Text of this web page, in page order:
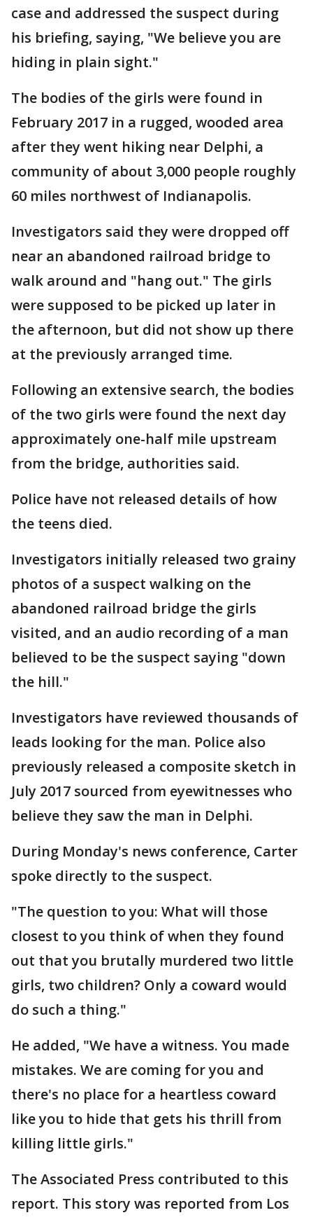
case and addressed the suspect during
his briefing, saying, "We believe you are
hiding in plain sight."
The bodies of the girls were found in
February 2017 in a rugged, wooded area
after they went hiking near Delphi, a
community of about 3,000 people roughly
60 miles northwest of Indianapolis.
Investigators said they were dropped off
near an abandoned railroad bridge to
walk around and "hang out." The girls
were supposed to be picked up later in
the afternoon, but did not show up there
at the previously arranged time.
Following an extensive search, the bodies
of the two girls were found the next day
approximately one-half mile upstream
from the bridge, authorities said.
Police have not released details of how
the teens died.
Investigators initially released two grainy
photos of a suspect walking on the
abandoned railroad bridge the girls
visited, and an audio recording of a man
believed to be the suspect saying "down
the hill."
Investigators have reviewed thousands of
leads looking for the man. Police also
previously released a composite sketch in
July 2017 sourced from eyewitnesses who
believe they saw the man in Delphi.
During Monday's news conference, Carter
spoke directly to the suspect.
"The question to you: What will those
closest to you think of when they found
out that you brutally murdered two little
girls, two children? Only a coward would
do such a thing."
He added, "We have a witness. You made
mistakes. We are coming for you and
there's no place for a heartless coward
like you to hide that gets his thrill from
killing little girls."
The Associated Press contributed to this
report. This story was reported from Los